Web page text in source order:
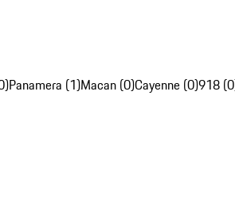
Panamera (1)Macan (0)Cayenne (0)918